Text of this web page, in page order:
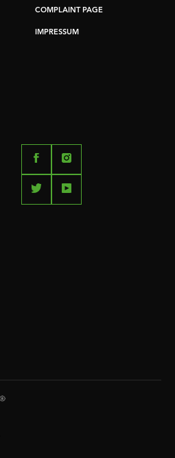
COMPLAINT PAGE
IMPRESSUM